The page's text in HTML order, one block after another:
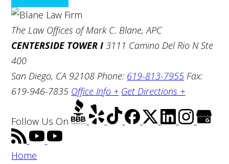
The Law Offices of Mark C. Blane, APC
CENTERSIDE TOWER I 3111 Camino Del Rio N Ste
400
San Diego, CA 92108 Phone: 619-813-7955 Fax:
619-946-7835 Office Info + Get Directions +
Follow Us On
Home